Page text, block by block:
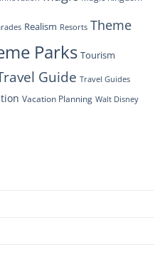
Realism Resorts Theme
Parks Tourism
Guide Travel Guides
Vacation Planning Walt Disney